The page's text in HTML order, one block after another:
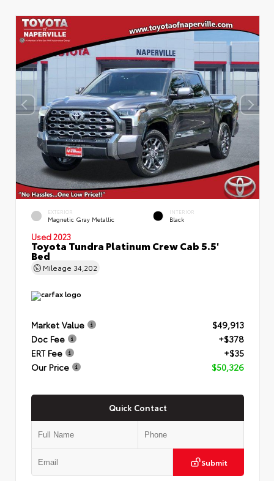
EXTERIOR
Magnetic Gray Metallic
INTERIOR
Black
Used 2023
Toyota Tundra Platinum Crew Cab 5.5'
Bed
Mileage 34,202
Market Value
$49,913
Doc Fee
+$378
ERT Fee
+$35
Our Price
$50,326
Quick Contact
Submit